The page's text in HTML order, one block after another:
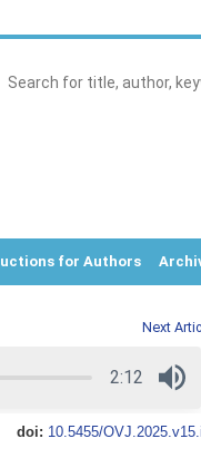
for Authors
Next
doi: 10.5455/